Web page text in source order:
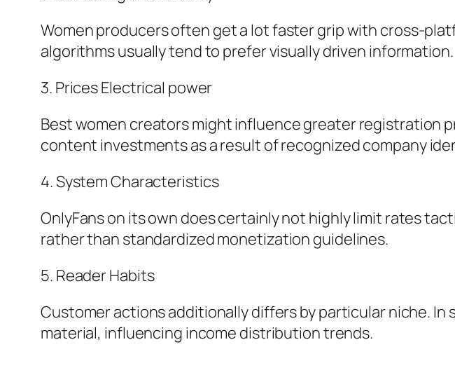
Women producers often get a lot faster grip with cross-
algorithms usually tend to prefer visually driven information.
3. Prices Electrical power
Best women creators might influence greater registration
content investments as a result of recognized company
4. System Characteristics
OnlyFans on its own does certainly not highly limit rates
rather than standardized monetization guidelines.
5. Reader Habits
Customer actions additionally differs by particular niche. In
material, influencing income distribution trends.